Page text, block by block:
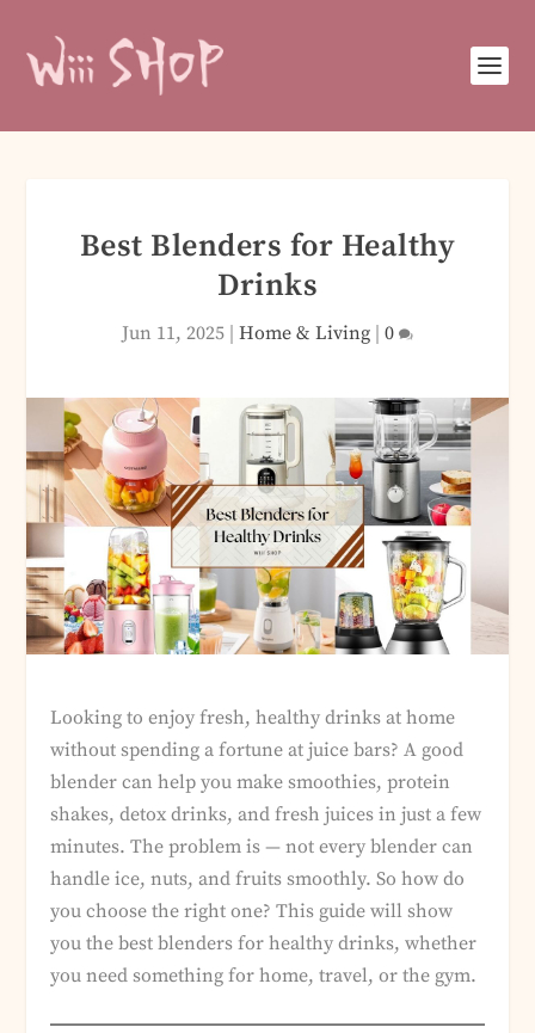
Best Blenders for Healthy
Drinks
Jun 11, 2025 Home & Living 0
Looking to enjoy fresh, healthy drinks at home
without spending a fortune at juice bars? A good
blender can help you make smoothies, protein
shakes, detox drinks, and fresh juices in just a few
minutes. The problem is — not every blender can
handle ice, nuts, and fruits smoothly. So how do
you choose the right one? This guide will show
you the best blenders for healthy drinks, whether
you need something for home, travel, or the gym.